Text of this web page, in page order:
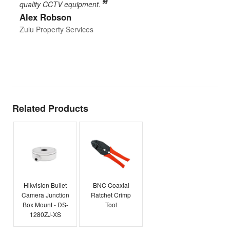
quality CCTV equipment.
Alex Robson
Zulu Property Services
Related Products
Hikvision Bullet
Camera Junction
Box Mount - DS-
1280ZJ-XS
BNC Coaxial
Ratchet Crimp
Tool